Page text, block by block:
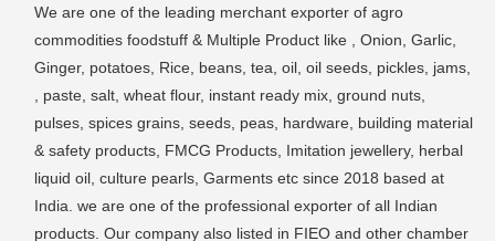
We are one of the leading merchant exporter of agro
commodities foodstuff & Multiple Product like , Onion, Garlic,
Ginger, potatoes, Rice, beans, tea, oil, oil seeds, pickles, jams,
, paste, salt, wheat flour, instant ready mix, ground nuts,
pulses, spices grains, seeds, peas, hardware, building material
& safety products, FMCG Products, Imitation jewellery, herbal
liquid oil, culture pearls, Garments etc since 2018 based at
India. we are one of the professional exporter of all Indian
products. Our company also listed in FIEO and other chamber